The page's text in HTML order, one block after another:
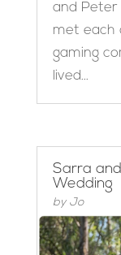
and Peter
met each
gaming
lived...
Sarra
Wedding
by Jo